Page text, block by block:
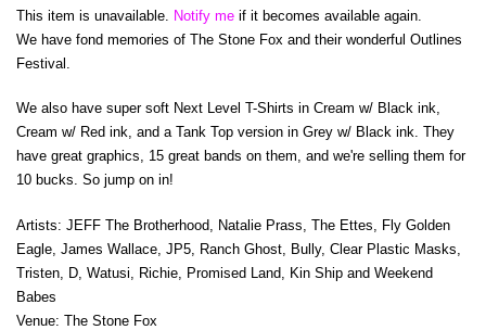
This item is unavailable. Notify me if it becomes available again.
We have fond memories of The Stone Fox and their wonderful Outlines
Festival.
We also have super soft Next Level T-Shirts in Cream w/ Black ink,
Cream w/ Red ink, and a Tank Top version in Grey w/ Black ink. They
have great graphics, 15 great bands on them, and we're selling them for
10 bucks. So jump on in!
Artists: JEFF The Brotherhood, Natalie Prass, The Ettes, Fly Golden
Eagle, James Wallace, JP5, Ranch Ghost, Bully, Clear Plastic Masks,
Tristen, D, Watusi, Richie, Promised Land, Kin Ship and Weekend
Babes
Venue: The Stone Fox